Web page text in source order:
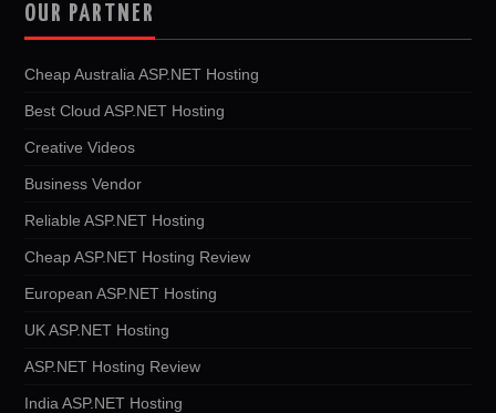
OUR PARTNER
Cheap Australia ASP.NET Hosting
Best Cloud ASP.NET Hosting
Creative Videos
Business Vendor
Reliable ASP.NET Hosting
Cheap ASP.NET Hosting Review
European ASP.NET Hosting
UK ASP.NET Hosting
ASP.NET Hosting Review
India ASP.NET Hosting